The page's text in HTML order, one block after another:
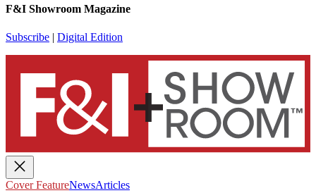
F&I Showroom Magazine
Subscribe | Digital Edition
Cover FeatureNewsArticles